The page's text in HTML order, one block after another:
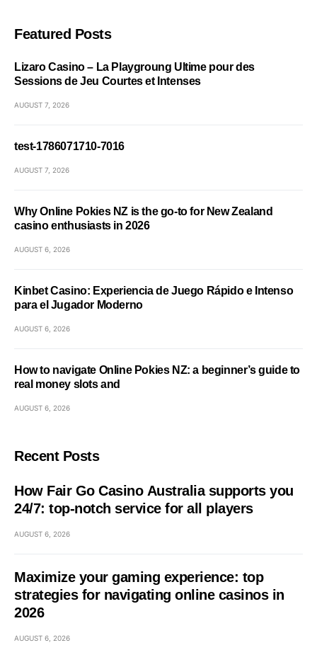
Featured Posts
Lizaro Casino – La Playgroung Ultime pour des
Sessions de Jeu Courtes et Intenses
AUGUST 7, 2026
test-1786071710-7016
AUGUST 7, 2026
Why Online Pokies NZ is the go-to for New Zealand
casino enthusiasts in 2026
AUGUST 6, 2026
Kinbet Casino: Experiencia de Juego Rápido e Intenso
para el Jugador Moderno
AUGUST 6, 2026
How to navigate Online Pokies NZ: a beginner’s guide to
real money slots and
AUGUST 6, 2026
Recent Posts
How Fair Go Casino Australia supports you
24/7: top-notch service for all players
AUGUST 6, 2026
Maximize your gaming experience: top
strategies for navigating online casinos in
2026
AUGUST 6, 2026